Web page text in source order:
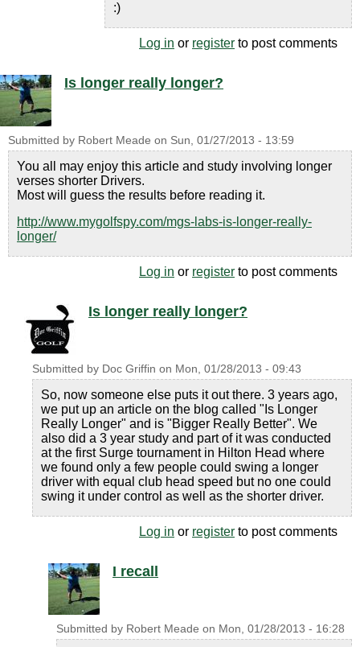
:)
Log in or register to post comments
Is longer really longer?
Submitted by Robert Meade on Sun, 01/27/2013 - 13:59
You all may enjoy this article and study involving longer
verses shorter Drivers.
Most will guess the results before reading it.
http://www.mygolfspy.com/mgs-labs-is-longer-really-
longer/
Log in or register to post comments
Is longer really longer?
Submitted by Doc Griffin on Mon, 01/28/2013 - 09:43
So, now someone else puts it out there. 3 years ago,
we put up an article on the blog called "Is Longer
Really Longer" and is "Bigger Really Better". We
also did a 3 year study and part of it was conducted
at the first Surge tournament in Hilton Head where
we found only a few people could swing a longer
driver with equal club head speed but no one could
swing it under control as well as the shorter driver.
Log in or register to post comments
I recall
Submitted by Robert Meade on Mon, 01/28/2013 - 16:28